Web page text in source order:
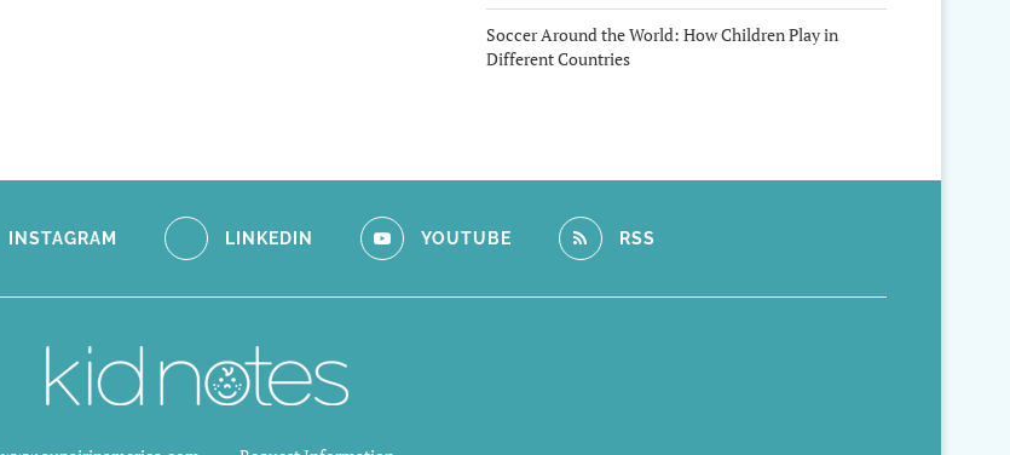
Soccer Around the World: How Children Play in
Different Countries
INSTAGRAM LINKEDIN YOUTUBE RSS